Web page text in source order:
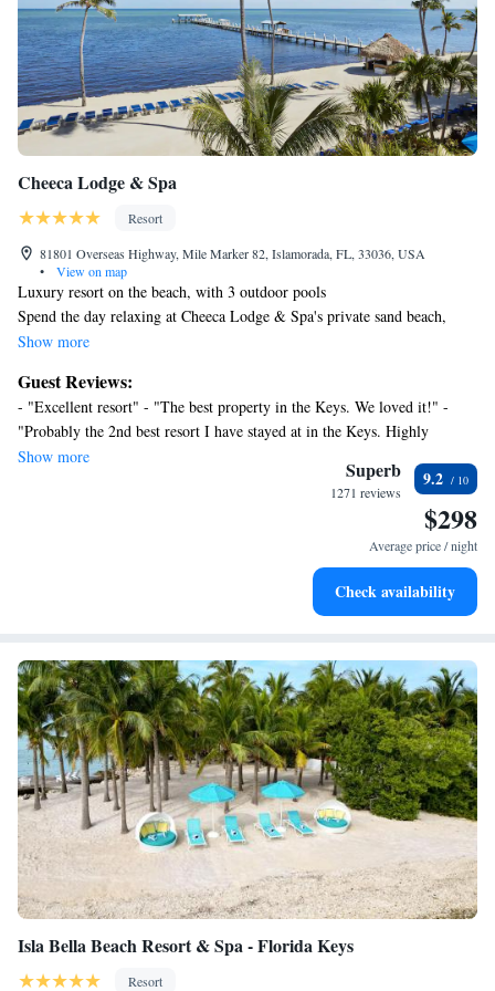
Cheeca Lodge & Spa
Resort
81801 Overseas Highway, Mile Marker 82, Islamorada, FL, 33036, USA
•
View on map
Luxury resort on the beach, with 3 outdoor pools
Spend the day relaxing at Cheeca Lodge & Spa's private sand beach,
practicing your swing on the golf course, or pampering yourself at the
Cheeca Lodge & Spa offers 243 accommodations with safes and
coffee/tea makers. Rooms open to balconies. Beds feature premium
bedding. 47-inch LED televisions come with premium cable channels.
Bathrooms include bathrobes, slippers, designer toiletries, and
complimentary toiletries. Business-friendly amenities include
desks and phones; free local calls are provided (restrictions may
apply). Additionally, rooms include hair dryers and irons/ironing
boards. In-room massages and hypo-allergenic bedding can be
requested. A nightly turndown service is provided and
Guests can play rounds at the 9-hole golf course and enjoy other
recreation facilities including a private beach, 10 outdoor tennis
courts, and complimentary bicycles. 3 outdoor swimming pools
are on site along with a hot tub. Other recreational amenities
include a sauna and a 24-hour fitness center.
The recreational activities listed below are available either on site
or nearby; fees may apply.
Show more
Guest Reviews:
- "Excellent resort" - "The best property in the Keys. We loved it!" -
"Probably the 2nd best resort I have stayed at in the Keys. Highly
recommend! Lots of things to do in the resort such as pool, kayaking,
paddle boarding, and bars. We also went fishing under the bridge near by
and caught some nice fish! You can rent a boat at the resort but we didn’t
as it wasn’t necessary since most boats came to the bridge to fish also.
Had a great time and everyone in the area was very kind. "
Show more
Superb
1271 reviews
9.2
$298
Average price / night
Check availability
Isla Bella Beach Resort & Spa - Florida Keys
Resort